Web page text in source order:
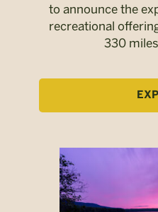
to announce the
recreational
330